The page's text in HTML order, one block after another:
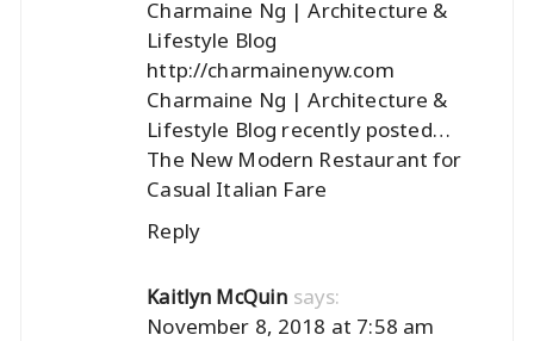
Charmaine Ng | Architecture &
Lifestyle Blog
http://charmainenyw.com
Charmaine Ng | Architecture &
Lifestyle Blog recently posted…
The New Modern Restaurant for
Casual Italian Fare
Reply
Kaitlyn McQuin says:
November 8, 2018 at 7:58 am